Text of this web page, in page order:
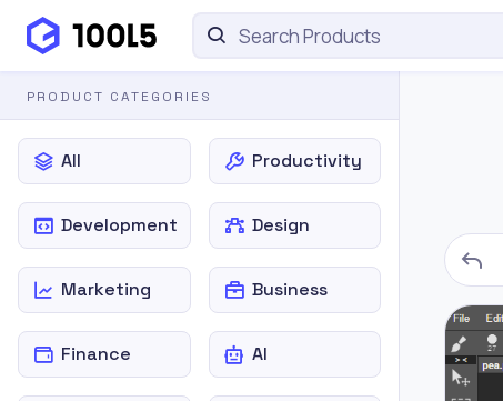
PRODUCT CATEGORIES
All Productivity
Development Design
Marketing Business
Finance AI